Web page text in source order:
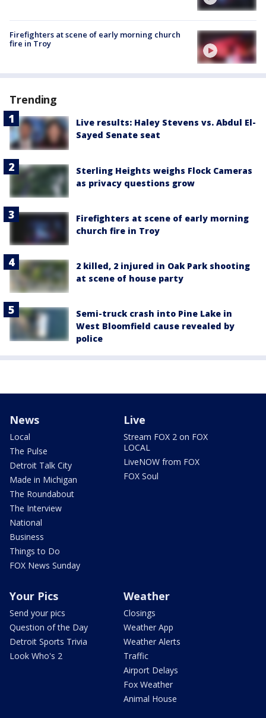
Firefighters at scene of early morning church
fire in Troy
Trending
Live results: Haley Stevens vs. Abdul El-
Sayed Senate seat
Sterling Heights weighs Flock Cameras
as privacy questions grow
Firefighters at scene of early morning
church fire in Troy
2 killed, 2 injured in Oak Park shooting
at scene of house party
Semi-truck crash into Pine Lake in
West Bloomfield cause revealed by
police
News
Local
The Pulse
Detroit Talk City
Made in Michigan
The Roundabout
The Interview
National
Business
Things to Do
FOX News Sunday
Live
Stream FOX 2 on FOX
LOCAL
LiveNOW from FOX
FOX Soul
Your Pics
Send your pics
Question of the Day
Detroit Sports Trivia
Look Who's 2
Weather
Closings
Weather App
Weather Alerts
Traffic
Airport Delays
Fox Weather
Animal House